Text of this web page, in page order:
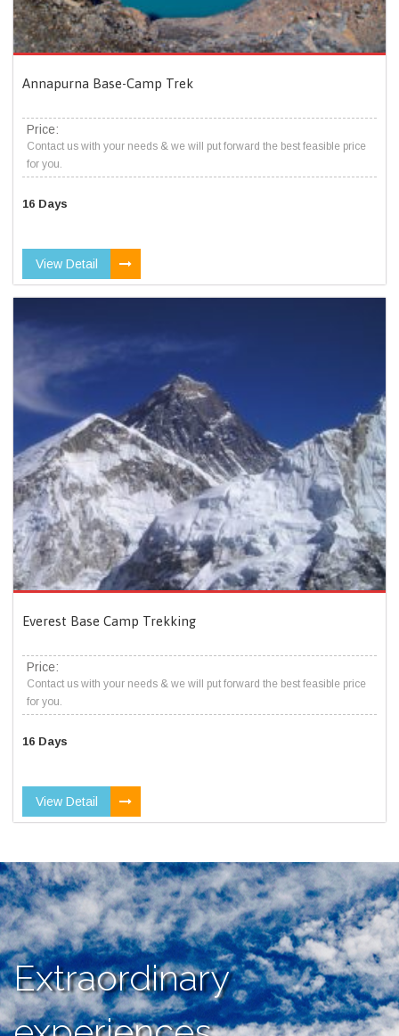
Annapurna Base-Camp Trek
Price:
Contact us with your needs & we will put forward the best feasible price
for you.
16 Days
View Detail
Everest Base Camp Trekking
Price:
Contact us with your needs & we will put forward the best feasible price
for you.
16 Days
View Detail
Extraordinary